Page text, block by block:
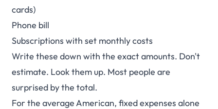
cards)
Phone bill
Subscriptions with set monthly costs
Write these down with the exact amounts. Don't
estimate. Look them up. Most people are
surprised by the total.
For the average American, fixed expenses alone